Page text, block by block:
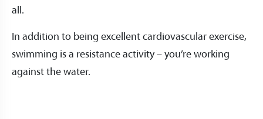
all.
In addition to being excellent cardiovascular exercise,
swimming is a resistance activity – you’re working
against the water.